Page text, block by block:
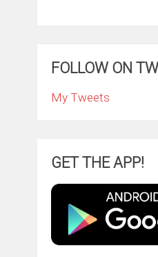
FOLLOW ON
My Tweets
GET THE APP!